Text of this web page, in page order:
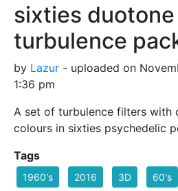
sixties duotone
turbulence
by Lazur - uploaded on
1:36 pm
A set of turbulence filters with
colours in sixties psychedelic
Tags
1960's 2016 3D 60's